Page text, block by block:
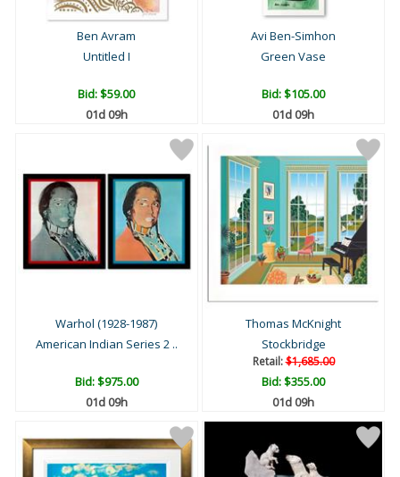
Ben Avram
Untitled I
Bid:$59.00
01d 09h
Avi Ben-Simhon
Green Vase
Bid:$105.00
01d 09h
Warhol (1928-1987)
American Indian Series 2 ..
Bid:$975.00
01d 09h
Thomas McKnight
Stockbridge
Retail:$1,685.00
Bid:$355.00
01d 09h